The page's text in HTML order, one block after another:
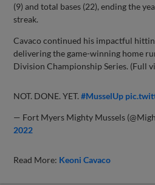
(9) and total bases (22), ending the
streak.
Cavaco continued his impactful
delivering the game-winning home
Division Championship Series. (Full
NOT. DONE. YET.#MusselUp
— Fort Myers Mighty Mussels
2022
Read More: Keoni Cavaco